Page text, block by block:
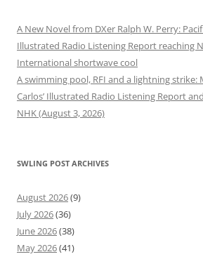
A New Novel from DXer Ralph W. Perry:
Illustrated Radio Listening Report reaching
International shortwave cool
A swimming pool, RFI and a lightning strike:
Carlos’ Illustrated Radio Listening Report
NHK (August 3, 2026)
SWLING POST ARCHIVES
August 2026(9)
July 2026(36)
June 2026(38)
May 2026(41)